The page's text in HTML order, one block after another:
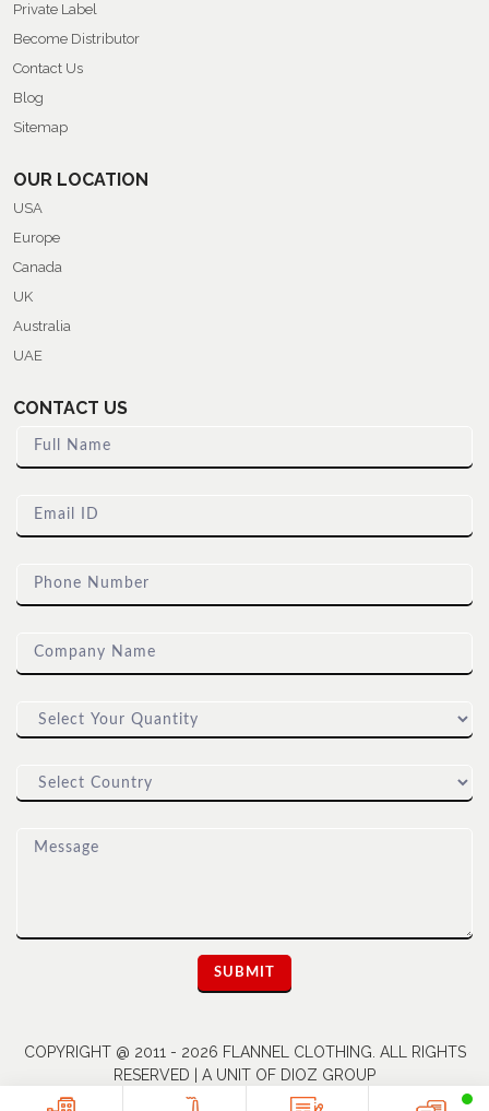
Private Label
Become Distributor
Contact Us
Blog
Sitemap
OUR LOCATION
USA
Europe
Canada
UK
Australia
UAE
CONTACT US
COPYRIGHT @ 2011 - 2026 FLANNEL CLOTHING. ALL RIGHTS
RESERVED | A UNIT OF DIOZ GROUP